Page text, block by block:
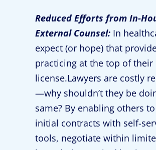
Reduced Efforts from In-
External Counsel: In
expect (or hope) that
practicing at the top of their
license.Lawyers are costly
—why shouldn’t they be
same? By enabling others
initial contracts with self-
tools, negotiate within